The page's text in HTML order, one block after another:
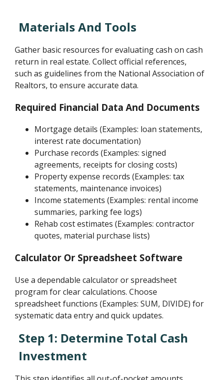
Materials And Tools
Gather basic resources for evaluating cash on cash
return in real estate. Collect official references,
such as guidelines from the National Association of
Realtors, to ensure accurate data.
Required Financial Data And Documents
Mortgage details (Examples: loan statements,
interest rate documentation)
Purchase records (Examples: signed
agreements, receipts for closing costs)
Property expense records (Examples: tax
statements, maintenance invoices)
Income statements (Examples: rental income
summaries, parking fee logs)
Rehab cost estimates (Examples: contractor
quotes, material purchase lists)
Calculator Or Spreadsheet Software
Use a dependable calculator or spreadsheet
program for clear calculations. Choose
spreadsheet functions (Examples: SUM, DIVIDE) for
systematic data entry and quick updates.
Step 1: Determine Total Cash
Investment